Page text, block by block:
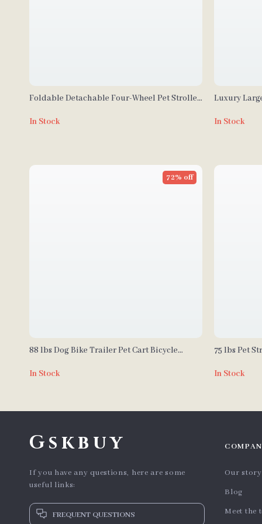
Foldable Detachable Four-Wheel Pet Stroller
In Stock
Luxury
In Stock
88 lbs Dog Bike Trailer Pet Cart Bicycle
72% off
In Stock
75 lbs Pet
Small and
In Stock
Gskbuy
If you have any questions, here are some
useful links:
FREQUENT QUESTIONS
Our story
Blog
Meet the